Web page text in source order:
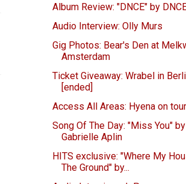
Album Review: "DNCE" by
Audio Interview: Olly Murs
Gig Photos: Bear's Den at
Amsterdam
Ticket Giveaway: Wrabel in
[ended]
Access All Areas: Hyena on tour
Song Of The Day: "Miss You" by
Gabrielle Aplin
HITS exclusive: "Where My
The Ground" by...